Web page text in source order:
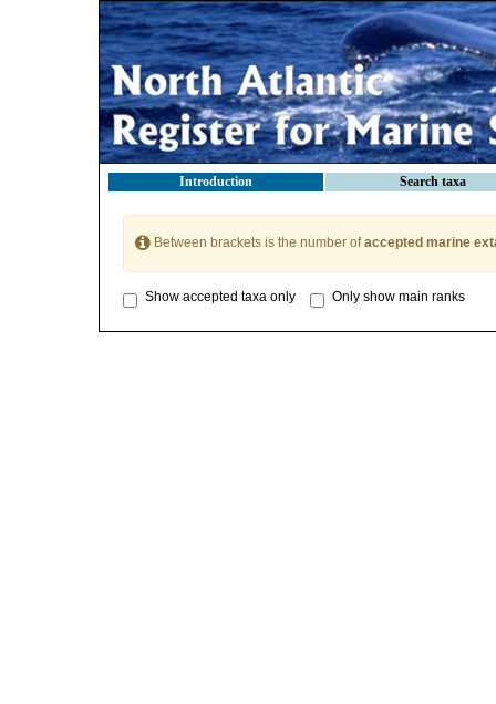
Introduction Search taxa
Between brackets is the number ofaccepted marine
Show accepted taxa only Only show main ranks